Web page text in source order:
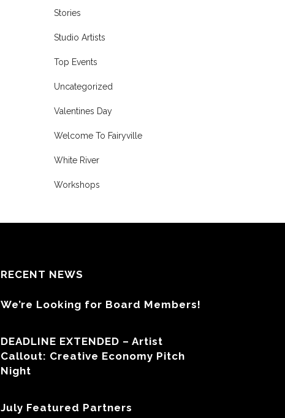
Stories
Studio Artists
Top Events
Uncategorized
Valentines Day
Welcome To Fairyville
White River
Workshops
RECENT NEWS
We’re Looking for Board Members!
DEADLINE EXTENDED – Artist
Callout: Creative Economy Pitch
Night
July Featured Partners